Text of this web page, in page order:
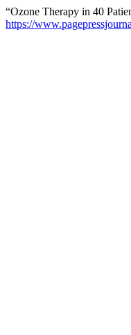
“Ozone Therapy in 40
https://